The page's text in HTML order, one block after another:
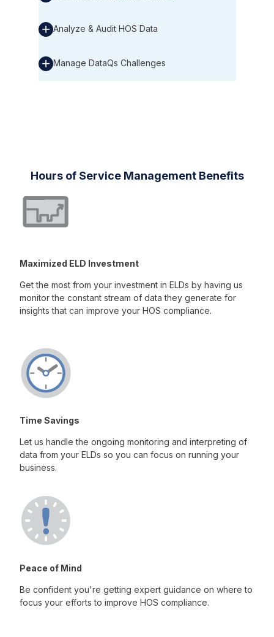
Analyze & Audit HOS Data
Manage DataQs Challenges
Hours of Service Management Benefits
Maximized ELD Investment
Get the most from your investment in ELDs by having us
monitor the constant stream of data they generate for
insights that can improve your HOS compliance.
Time Savings
Let us handle the ongoing monitoring and interpreting of
data from your ELDs so you can focus on running your
business.
Peace of Mind
Be confident you're getting expert guidance on where to
focus your efforts to improve HOS compliance.